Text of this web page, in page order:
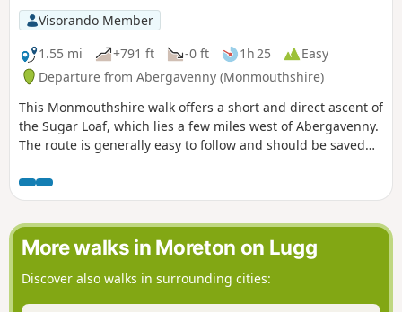
Visorando Member
1.55 mi
+791 ft -0 ft 1h 25
Easy
Departure from Abergavenny (Monmouthshire)
This Monmouthshire walk offers a short and direct ascent of
the Sugar Loaf, which lies a few miles west of Abergavenny.
The route is generally easy to follow and should be saved
fine weather.
More walks in Moreton on Lugg
Discover also walks in surrounding cities: